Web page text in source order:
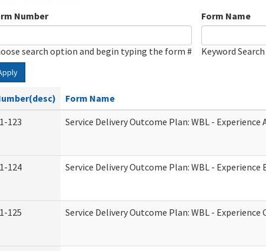
Number
search option and begin typing the form #
Form Name
Keyword Search
Form Name
123
Service Delivery Outcome Plan: WBL - Experience
124 Service Delivery Outcome Plan: WBL - Experience
125 Service Delivery Outcome Plan: WBL - Experience